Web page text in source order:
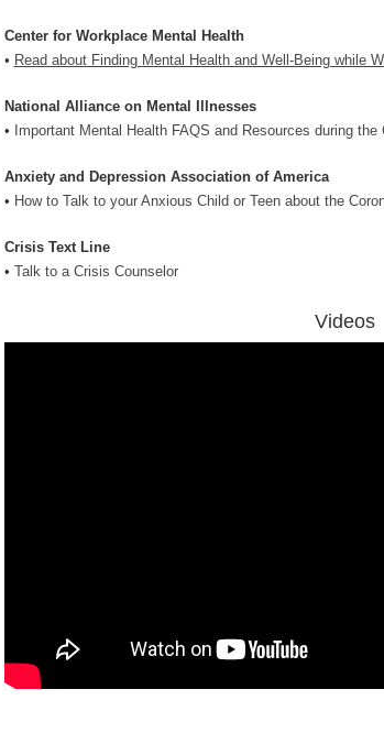
Center for Workplace Mental Health
• Read about Finding Mental Health and Well-Being while
National Alliance on Mental Illnesses
•
Important Mental Health FAQS and Resources during the
Anxiety and Depression Association of America
• How to Talk to your Anxious Child or Teen about the
Crisis Text Line
• Talk to a Crisis Counselor
Videos